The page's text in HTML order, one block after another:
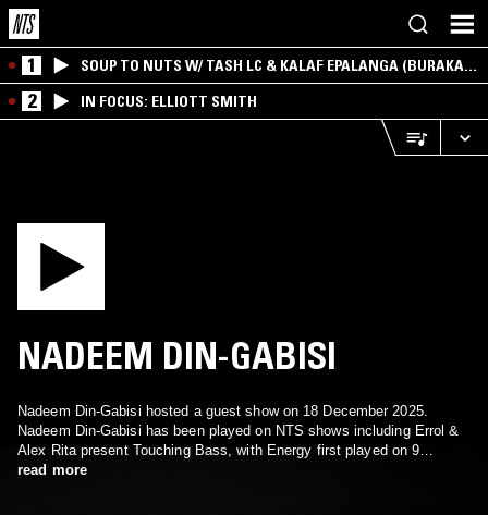
1
SOUP TO NUTS W/ TASH LC & KALAF EPALANGA (BURAKA
SOM SISTEMA)
2 IN FOCUS: ELLIOTT SMITH
NADEEM DIN-GABISI
Nadeem Din-Gabisi hosted a guest show on 18 December 2025.
Nadeem Din-Gabisi has been played on NTS shows including Errol &
Alex Rita present Touching Bass, with Energy first played on 9
February 2019.
read more